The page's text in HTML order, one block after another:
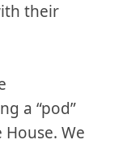
their
a “pod”
We